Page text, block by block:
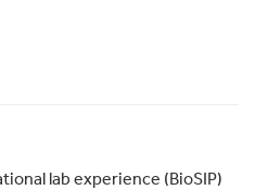
lab experience (BioSIP)